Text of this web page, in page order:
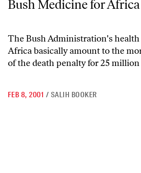
Bush Medicine for Africa
The Bush Administration's
Africa basically amount to the
of the death penalty for 25
FEB 8, 2001 / SALIH BOOKER